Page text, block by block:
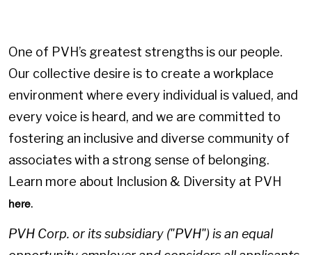
One of PVH’s greatest strengths is our people.
Our collective desire is to create a workplace
environment where every individual is valued, and
every voice is heard, and we are committed to
fostering an inclusive and diverse community of
associates with a strong sense of belonging.
Learn more about Inclusion & Diversity at PVH
here.
PVH Corp. or its subsidiary ("PVH") is an equal